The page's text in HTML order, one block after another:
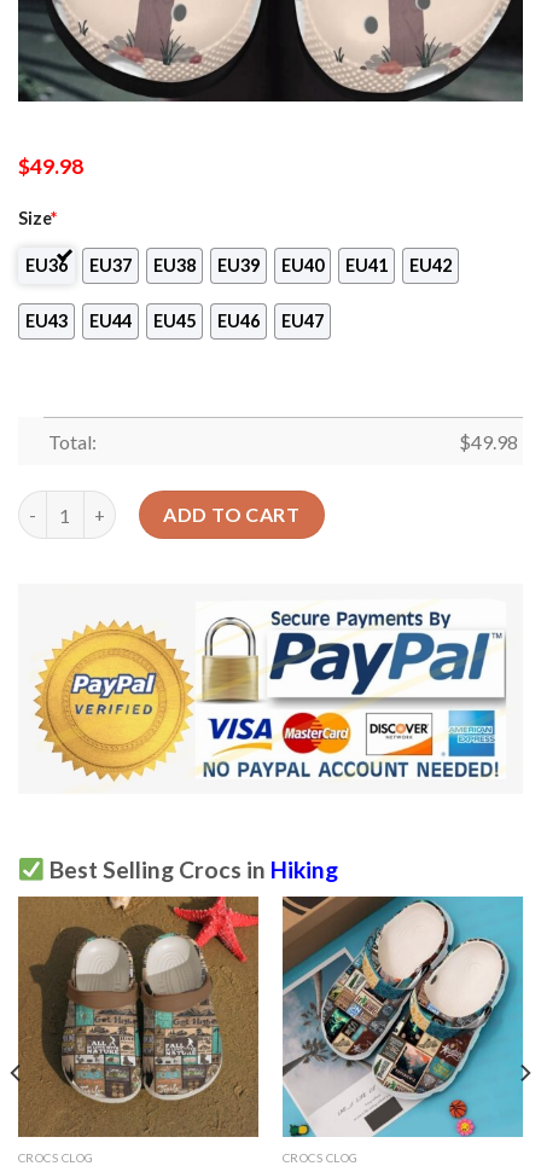
$49.98
Size*
EU36 EU37 EU38 EU39 EU40 EU41 EU42
EU43 EU44 EU45 EU46 EU47
Total: $49.98
Hiking Personalized Clog Custom Crocs Comfortablefashion
ADD TO CART
Best Selling Crocs in Hiking
CROCS CLOG CROCS CLOG